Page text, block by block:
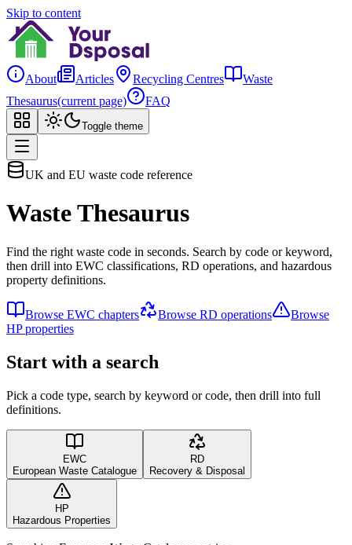
Skip to content
About Articles Recycling Centres
Waste
Thesaurus(current page) FAQ
Toggle theme
UK and EU waste code reference
Waste Thesaurus
Find the right waste code in seconds. Search by code or keyword,
then drill into EWC classifications, RD operations, and hazardous
property definitions.
Browse EWC chapters Browse RD operations
Browse
HP properties
Start with a search
Pick a code type, search by keyword or code, then drill into full
definitions.
EWC
European Waste Catalogue
RD
Recovery & Disposal
HP
Hazardous Properties